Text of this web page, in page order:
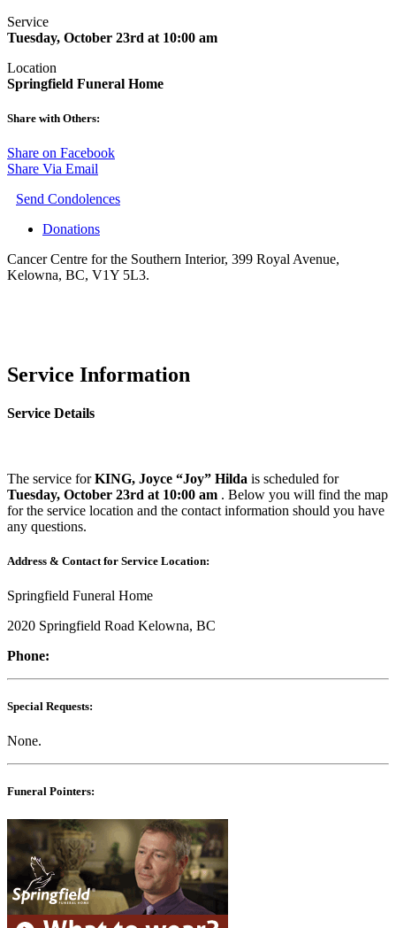
Service
Tuesday, October 23rd at 10:00 am
Location
Springfield Funeral Home
Share with Others:
Share on Facebook
Share Via Email
Send Condolences
Donations
Cancer Centre for the Southern Interior, 399 Royal Avenue,
Kelowna, BC, V1Y 5L3.
Service Information
Service Details
The service forKING, Joyce “Joy” Hilda is scheduled for
Tuesday, October 23rd at 10:00 am . Below you will find the map
for the service location and the contact information should you have
any questions.
Address & Contact for Service Location:
Springfield Funeral Home
2020 Springfield Road Kelowna, BC
Phone:
Special Requests:
None.
Funeral Pointers: